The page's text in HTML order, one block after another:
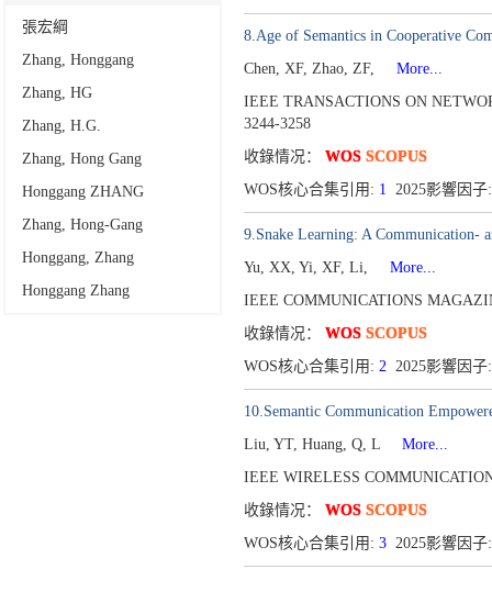
張宏綱
Zhang, Honggang
Zhang, HG
Zhang, H.G.
Zhang, Hong Gang
Honggang ZHANG
Zhang, Hong-Gang
Honggang, Zhang
Honggang Zhang
8.Age of Semantics in Cooperative
Chen, XF, Zhao, ZF,
More...
IEEE TRANSACTIONS ON
3244-3258
收錄情况： WOS SCOPUS
WOS核心合集引用: 1 2025影響因
9.Snake Learning: A Communication-
Yu, XX, Yi, XF, Li,
More...
IEEE COMMUNICATIONS
收錄情况： WOS SCOPUS
WOS核心合集引用: 22025影響因
10.Semantic Communication
Liu, YT, Huang, Q, L
More...
IEEE WIRELESS
收錄情况： WOS SCOPUS
WOS核心合集引用: 32025影響因